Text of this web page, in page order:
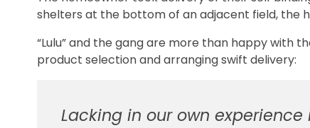
shelters at the bottom of an adjacent field, the
“Lulu” and the gang are more than happy with
product selection and arranging swift delivery:
Lacking in our own